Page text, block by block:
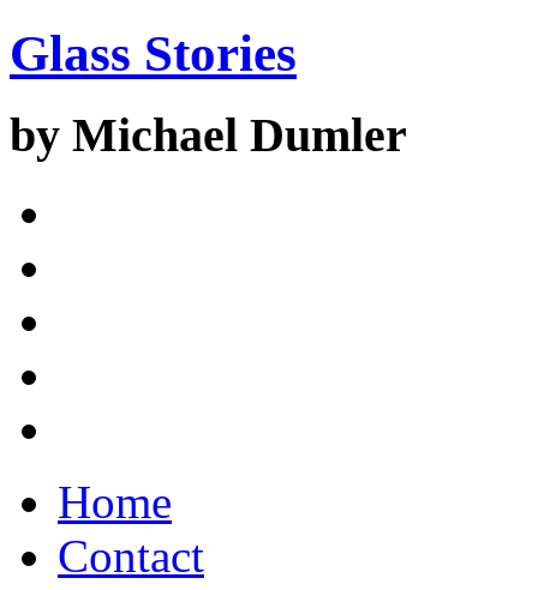
Glass Stories
by Michael Dumler
Home
Contact